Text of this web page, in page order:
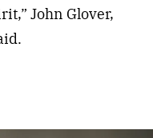
John Glover,